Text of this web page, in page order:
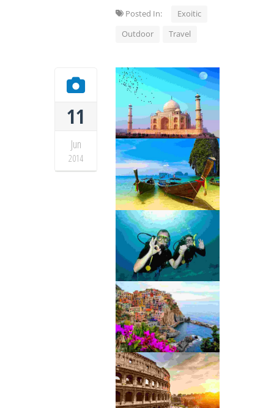
Posted In:
Exoitic
Outdoor
Travel
11
Jun
2014